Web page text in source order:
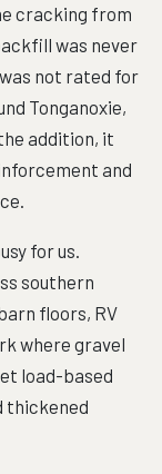
cracking from
was never
not rated for
Tonganoxie,
addition, it
and
for us.
southern
floors, RV
where gravel
load-based
thickened